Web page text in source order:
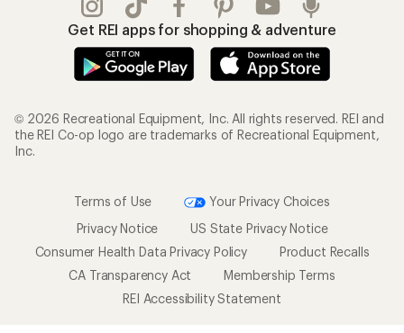
Get REI apps for shopping & adventure
© 2026 Recreational Equipment, Inc. All rights reserved. REI and
the REI Co-op logo are trademarks of Recreational Equipment,
Inc.
Terms of Use
Your Privacy Choices
Privacy Notice
US State Privacy Notice
Consumer Health Data Privacy Policy
Product Recalls
CA Transparency Act
Membership Terms
REI Accessibility Statement